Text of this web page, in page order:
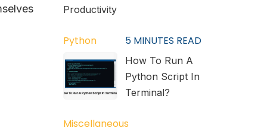
Productivity
Python 5 MINUTES READ
How To Run A
Python Script In
Terminal?
Miscellaneous